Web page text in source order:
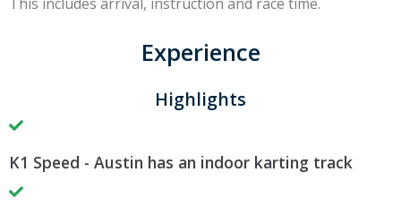
Experience
Highlights
K1 Speed - Austin has an indoor karting track